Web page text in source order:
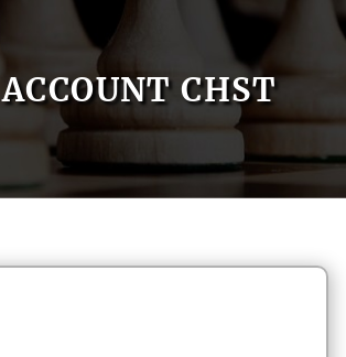
ACCOUNT CHST